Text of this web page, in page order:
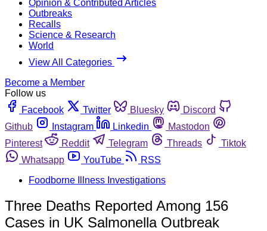
Opinion & Contributed Articles
Outbreaks
Recalls
Science & Research
World
View All Categories
Become a Member
Follow us
Facebook
Twitter Bluesky
Discord
Github
Instagram Linkedin
Mastodon
Pinterest
Reddit Telegram Threads
Tiktok
Whatsapp
YouTube
RSS
Foodborne Illness Investigations
Three Deaths Reported Among 156
Cases in UK Salmonella Outbreak